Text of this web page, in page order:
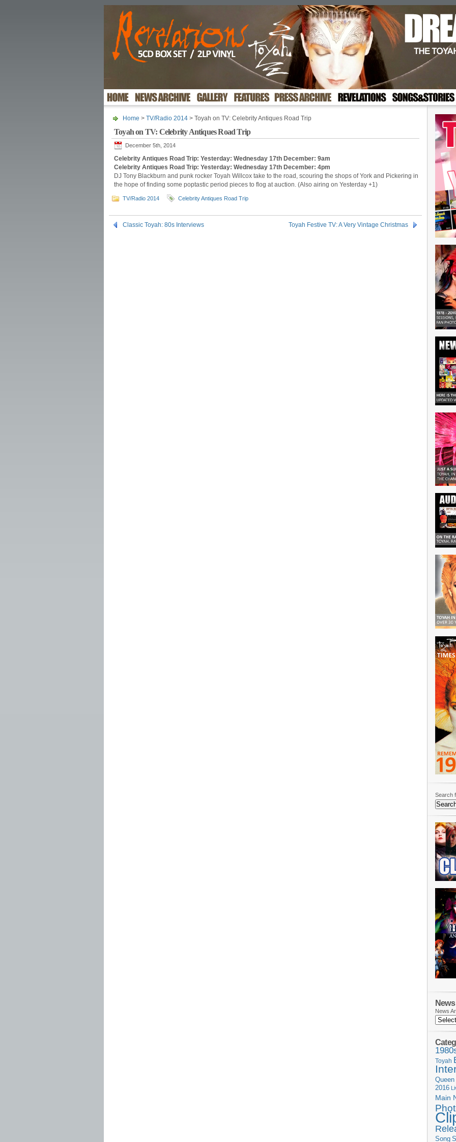
Home > TV/Radio 2014 > Toyah on TV: Celebrity Antiques Road Trip
Toyah on TV: Celebrity Antiques Road Trip
December 5th, 2014
Celebrity Antiques Road Trip: Yesterday: Wednesday 17th December: 9am
Celebrity Antiques Road Trip: Yesterday: Wednesday 17th December: 4pm
DJ Tony Blackburn and punk rocker Toyah Willcox take to the road, scouring the shops of York and Pickering in
the hope of finding some poptastic period pieces to flog at auction. (Also airing on Yesterday +1)
TV/Radio 2014 Celebrity Antiques Road Trip
Classic Toyah: 80s Interviews Toyah Festive TV: A Very Vintage Christmas
Search
News
Toyah
Queen
2016
Main
Song